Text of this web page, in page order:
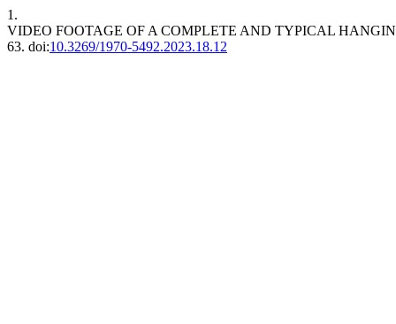
1.
VIDEO FOOTAGE OF A COMPLETE AND TYPICAL
63. doi:10.3269/1970-5492.2023.18.12